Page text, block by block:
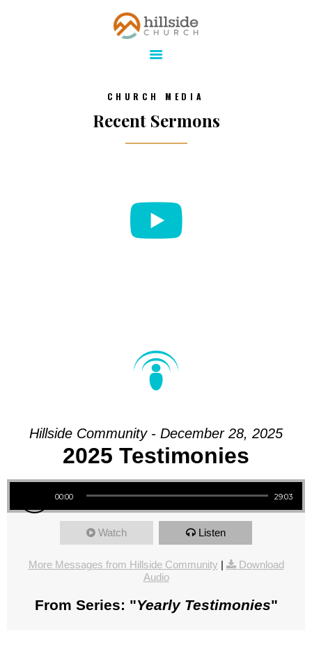
Hillside Church
Serving Jesus in the Tri-Cities
ONLINE
MINISTRIES
CHURCH MEDIA
Recent Sermons
Hillside Community - December 28, 2025
2025 Testimonies
Audio Player
00:00 29:03
Watch Listen
More Messages from Hillside Community |
Download
Audio
From Series: "Yearly Testimonies"